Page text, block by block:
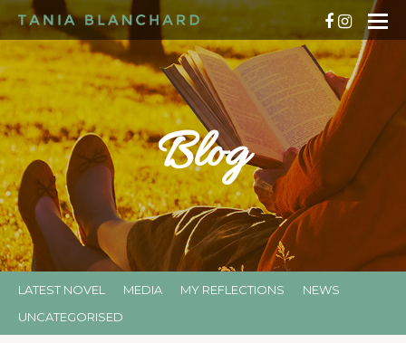
Blog
LATEST NOVEL MEDIA MY REFLECTIONS
NEWS
UNCATEGORISED